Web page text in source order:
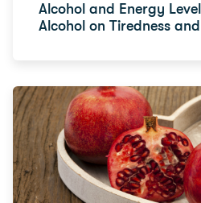
Alcohol and Energy
Alcohol on Tiredness